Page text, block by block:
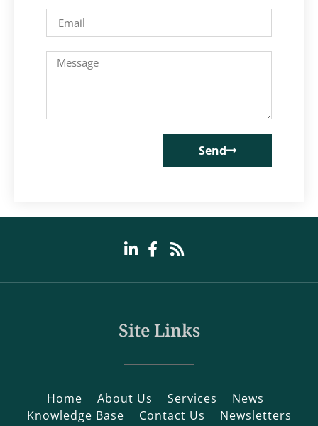
Send
Site Links
Home About Us Services
News
Knowledge Base
Contact Us
Newsletters